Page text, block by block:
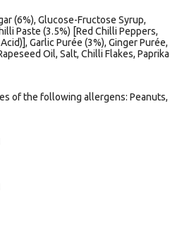
(6%), Glucose-Fructose Syrup,
Paste (3.5%) [Red Chilli Peppers,
Garlic Purée (3%), Ginger Purée,
Oil, Salt, Chilli Flakes, Paprika
of the following allergens: Peanuts,